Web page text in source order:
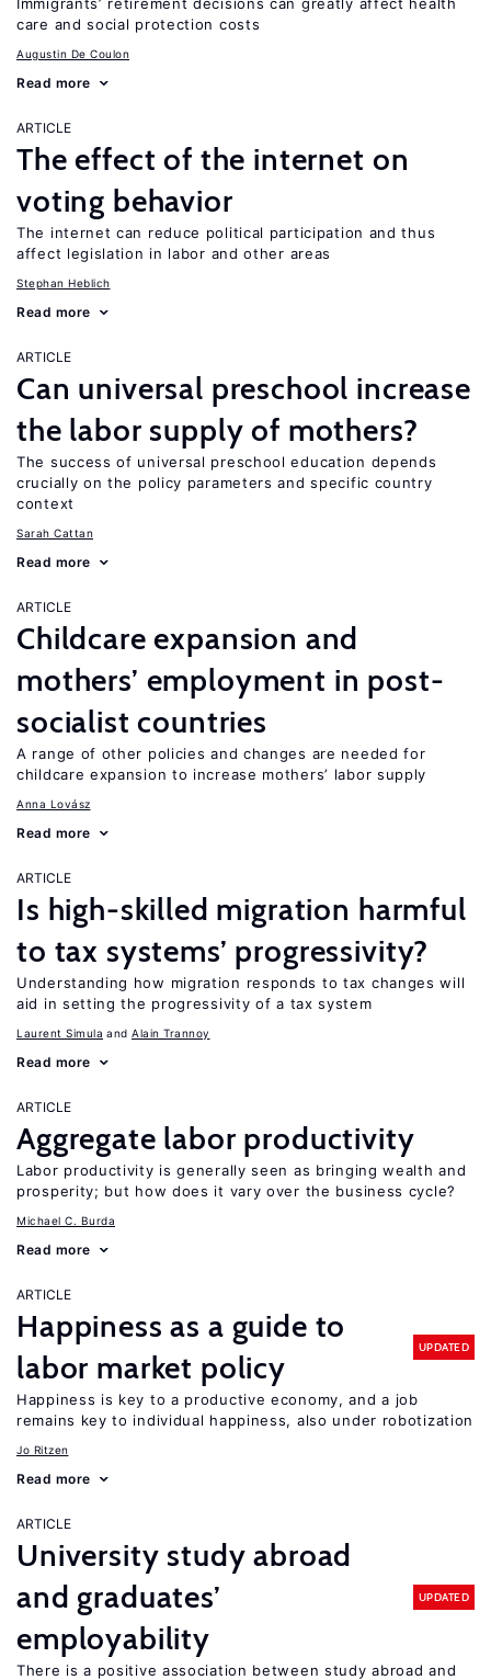
care and social protection costs
Augustin De Coulon
Read more
ARTICLE
The effect of the internet on
voting behavior
The internet can reduce political participation and thus
affect legislation in labor and other areas
Stephan Heblich
Read more
ARTICLE
Can universal preschool increase
the labor supply of mothers?
The success of universal preschool education depends
crucially on the policy parameters and specific country
context
Sarah Cattan
Read more
ARTICLE
Childcare expansion and
mothers’ employment in post-
socialist countries
A range of other policies and changes are needed for
childcare expansion to increase mothers’ labor supply
Anna Lovász
Read more
ARTICLE
Is high-skilled migration harmful
to tax systems’ progressivity?
Understanding how migration responds to tax changes will
aid in setting the progressivity of a tax system
Laurent Simula Alain Trannoy
Read more
ARTICLE
Aggregate labor productivity
Labor productivity is generally seen as bringing wealth and
prosperity; but how does it vary over the business cycle?
Michael C. Burda
Read more
ARTICLE
Happiness as a guide to
labor market policy
UPDATED
Happiness is key to a productive economy, and a job
remains key to individual happiness, also under robotization
Jo Ritzen
Read more
ARTICLE
University study abroad
and graduates’
employability
UPDATED
There is a positive association between study abroad and